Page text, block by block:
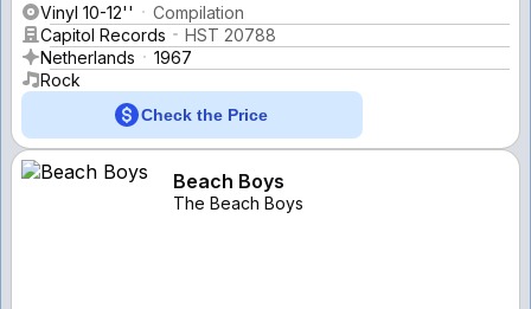
Vinyl 10-12''
Compilation
Capitol Records
HST 20788
Netherlands
1967
Rock
Check the Price
Beach Boys
The Beach Boys